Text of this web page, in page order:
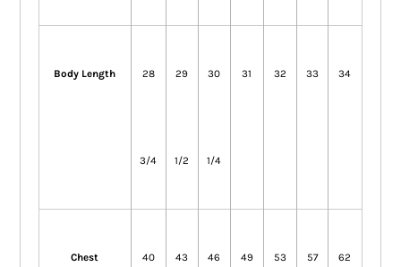
Body Length 28
3/4
29
1/2
30
1/4
31 32 33 34
Chest 40 43 46 49 53 57 62